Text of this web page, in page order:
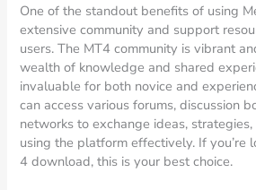
One of the standout benefits of using
extensive community and support
users. The MT4 community is vibrant
wealth of knowledge and shared
invaluable for both novice and
can access various forums, discussion
networks to exchange ideas,
using the platform effectively. If you’re
4 download, this is your best choice.